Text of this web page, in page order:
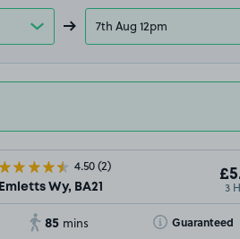
7th Aug 12pm
4.50(2)
Emletts Wy, BA21 3
85 mins Guaranteed
Toggle Tooltip